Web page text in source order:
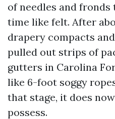
of needles and
time like felt. After
drapery compacts
pulled out strips of
gutters in Carolina
like 6-foot soggy
that stage, it does
possess.